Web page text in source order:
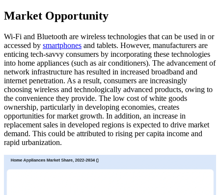
Market Opportunity
Wi-Fi and Bluetooth are wireless technologies that can be used in or
accessed by smartphones and tablets. However, manufacturers are
enticing tech-savvy consumers by incorporating these technologies
into home appliances (such as air conditioners). The advancement of
network infrastructure has resulted in increased broadband and
internet penetration. As a result, consumers are increasingly
choosing wireless and technologically advanced products, owing to
the convenience they provide. The low cost of white goods
ownership, particularly in developing economies, creates
opportunities for market growth. In addition, an increase in
replacement sales in developed regions is expected to drive market
demand. This could be attributed to rising per capita income and
rapid urbanization.